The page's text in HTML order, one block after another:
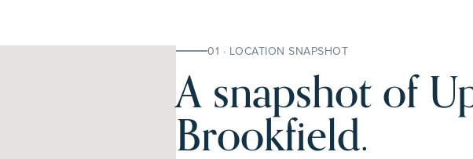
01 · LOCATION SNAPSHOT
A snapshot of
Brookfield.